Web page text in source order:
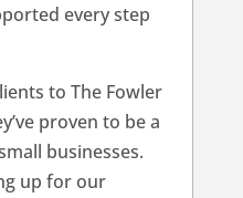
every step
to The Fowler
proven to be a
businesses.
up for our